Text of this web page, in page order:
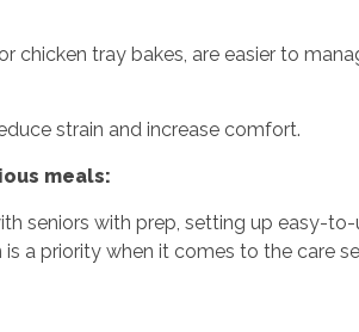
chicken tray bakes, are easier to
strain and increase comfort.
meals:
seniors with prep, setting up easy-
a priority when it comes to the care